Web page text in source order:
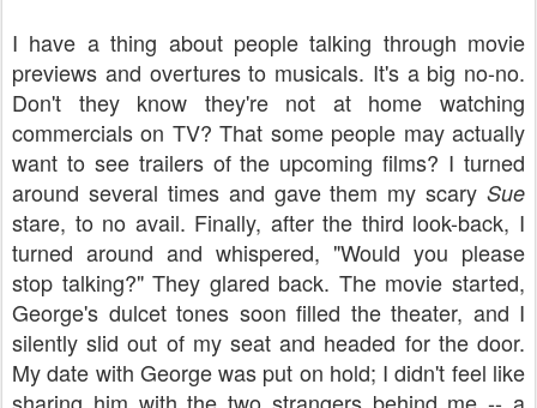
I have a thing about people talking through movie
previews and overtures to musicals. It's a big no-no.
Don't they know they're not at home watching
commercials on TV? That some people may actually
want to see trailers of the upcoming films? I turned
around several times and gave them my scary Sue
stare, to no avail. Finally, after the third look-back, I
turned around and whispered, "Would you please
stop talking?" They glared back. The movie started,
George's dulcet tones soon filled the theater, and I
silently slid out of my seat and headed for the door.
My date with George was put on hold; I didn't feel like